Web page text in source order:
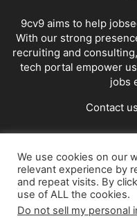
9cv9 aims to help
With our strong
recruiting and
tech portal empower
jobs
Contact
We use cookies on our
relevant experience by
and repeat visits. By
use of ALL the cookies.
Do not sell my personal